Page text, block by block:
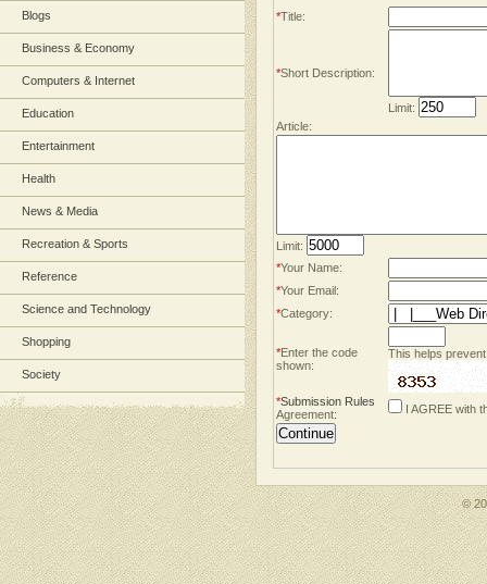
Blogs
Business & Economy
Computers & Internet
Education
Entertainment
Health
News & Media
Recreation & Sports
Reference
Science and Technology
Shopping
Society
*Title:
*Short Description:
Limit:
Article:
Limit:
*Your Name:
*Your Email:
*Category:
*Enter the code
shown:
This helps
*Submission Rules
Agreement:
I AGREE with
©